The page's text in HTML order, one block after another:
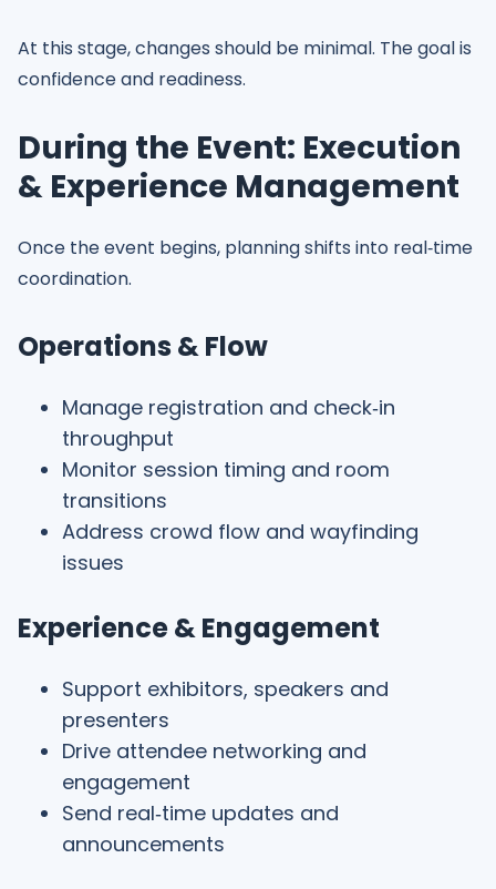
At this stage, changes should be minimal. The goal is
confidence and readiness.
During the Event: Execution
& Experience Management
Once the event begins, planning shifts into real‑time
coordination.
Operations & Flow
Manage registration and check‑in
throughput
Monitor session timing and room
transitions
Address crowd flow and wayfinding
issues
Experience & Engagement
Support exhibitors, speakers and
presenters
Drive attendee networking and
engagement
Send real‑time updates and
announcements